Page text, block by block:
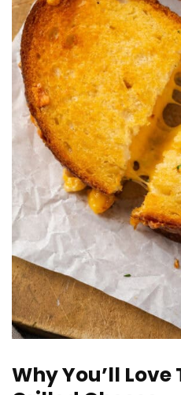
Why You’ll Love